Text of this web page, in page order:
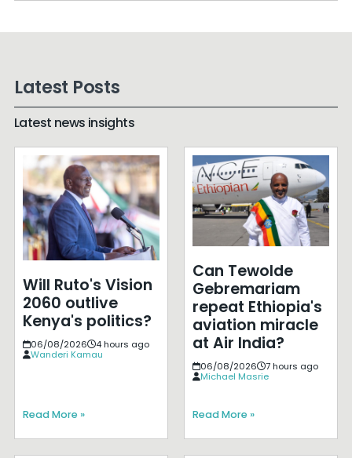
Latest Posts
Latest news insights
Will Ruto's Vision
2060 outlive
Kenya's politics?
06/08/2026
4 hours ago
Wanderi Kamau
Read More »
Can Tewolde
Gebremariam
repeat Ethiopia's
aviation miracle
at Air India?
06/08/2026
7 hours ago
Michael Masrie
Read More »